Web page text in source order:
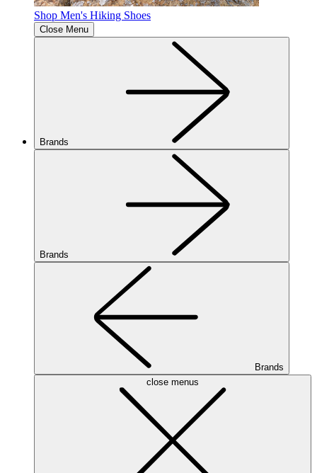
Shop Men's Hiking Shoes
Close Menu
Brands
Brands
Brands
close menus